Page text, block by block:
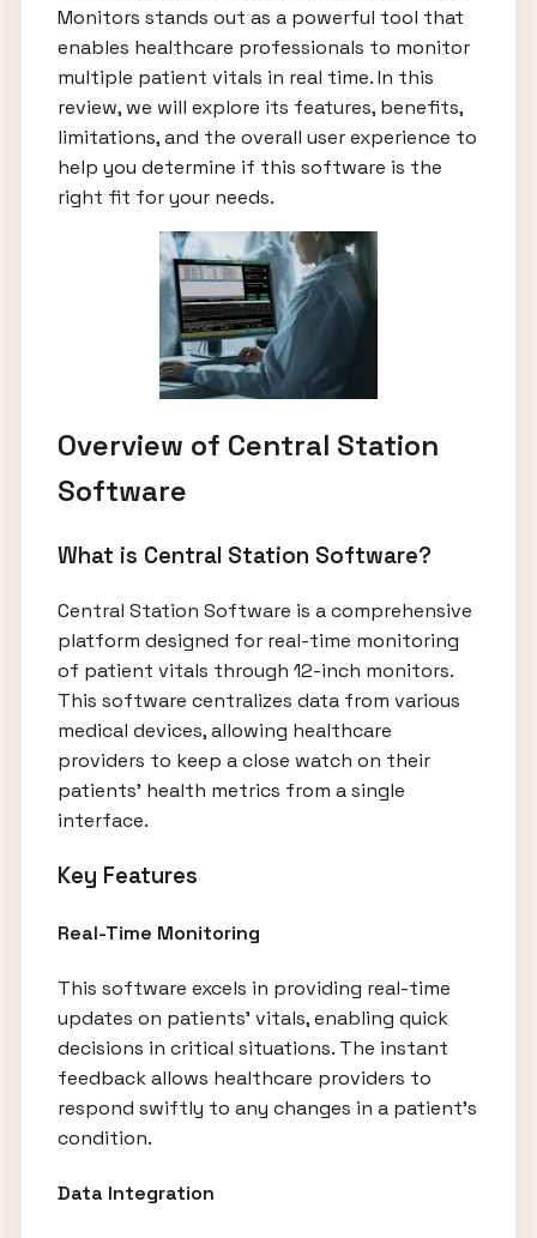
Monitors stands out as a powerful tool that
enables healthcare professionals to monitor
multiple patient vitals in real time. In this
review, we will explore its features, benefits,
limitations, and the overall user experience to
help you determine if this software is the
right fit for your needs.
Overview of Central Station
Software
What is Central Station Software?
Central Station Software is a comprehensive
platform designed for real-time monitoring
of patient vitals through 12-inch monitors.
This software centralizes data from various
medical devices, allowing healthcare
providers to keep a close watch on their
patients' health metrics from a single
interface.
Key Features
Real-Time Monitoring
This software excels in providing real-time
updates on patients' vitals, enabling quick
decisions in critical situations. The instant
feedback allows healthcare providers to
respond swiftly to any changes in a patient’s
condition.
Data Integration